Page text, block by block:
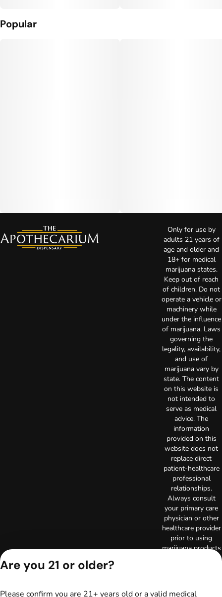
Popular
Only for use by
adults 21 years of
age and older and
18+ for medical
marijuana states.
Keep out of reach
of children. Do not
operate a vehicle or
machinery while
under the influence
of marijuana. Laws
governing the
legality, availability,
and use of
marijuana vary by
state. The content
on this website is
not intended to
serve as medical
advice. The
information
provided on this
website does not
replace direct
patient-healthcare
professional
relationships.
Always consult
your primary care
physician or other
healthcare provider
prior to using
marijuana products
Terms of Use
Are you 21 or older?
Please confirm you are 21+ years old or a valid medical